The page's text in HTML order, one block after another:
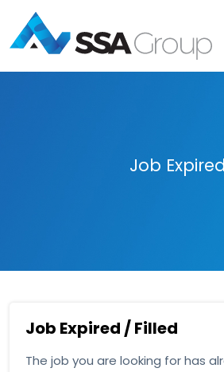
Job Expired
Job Expired / Filled
The job you are looking for has